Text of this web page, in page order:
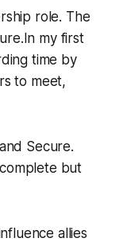
role. The
my first
time by
to meet,
Secure.
but
allies